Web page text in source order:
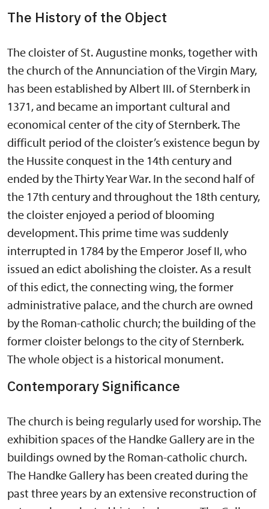
The History of the Object
The cloister of St. Augustine monks, together with
the church of the Annunciation of the Virgin Mary,
has been established by Albert III. of Sternberk in
1371, and became an important cultural and
economical center of the city of Sternberk. The
difficult period of the cloister’s existence begun by
the Hussite conquest in the 14th century and
ended by the Thirty Year War. In the second half of
the 17th century and throughout the 18th century,
the cloister enjoyed a period of blooming
development. This prime time was suddenly
interrupted in 1784 by the Emperor Josef II, who
issued an edict abolishing the cloister. As a result
of this edict, the connecting wing, the former
administrative palace, and the church are owned
by the Roman-catholic church; the building of the
former cloister belongs to the city of Sternberk.
The whole object is a historical monument.
Contemporary Significance
The church is being regularly used for worship. The
exhibition spaces of the Handke Gallery are in the
buildings owned by the Roman-catholic church.
The Handke Gallery has been created during the
past three years by an extensive reconstruction of